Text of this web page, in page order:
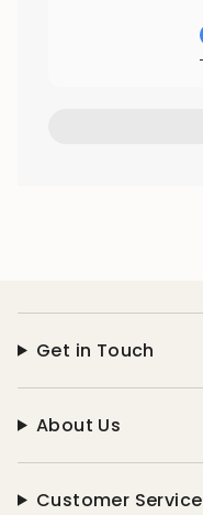
Get in Touch
About Us
Customer Service